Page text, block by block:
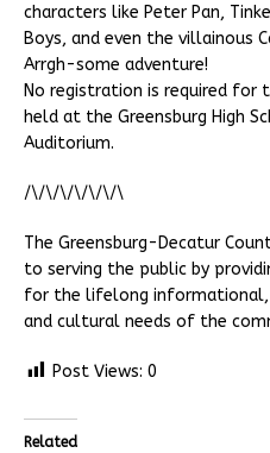
characters like Peter Pan,
Boys, and even the villainous
Arrgh-some adventure!
No registration is required
held at the Greensburg High
Auditorium.
/\/\/\/\/\/\/\
The Greensburg-Decatur
to serving the public by
for the lifelong informational,
and cultural needs of the
Post Views: 0
Related